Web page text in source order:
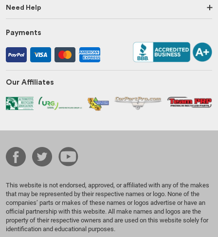
Need Help
Payments
Our Affiliates
This website is not endorsed, approved, or affiliated with any of the makes
that may be represented by their respective names or logo. None of the
companies’ parts or makes of these names or logos advertise or have an
official partnership with this website. All make names and logos are the
property of their respective owners and are used on this website solely for
identification and educational purposes.